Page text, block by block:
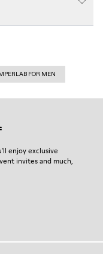
FOR MEN
enjoy exclusive
invites and much,